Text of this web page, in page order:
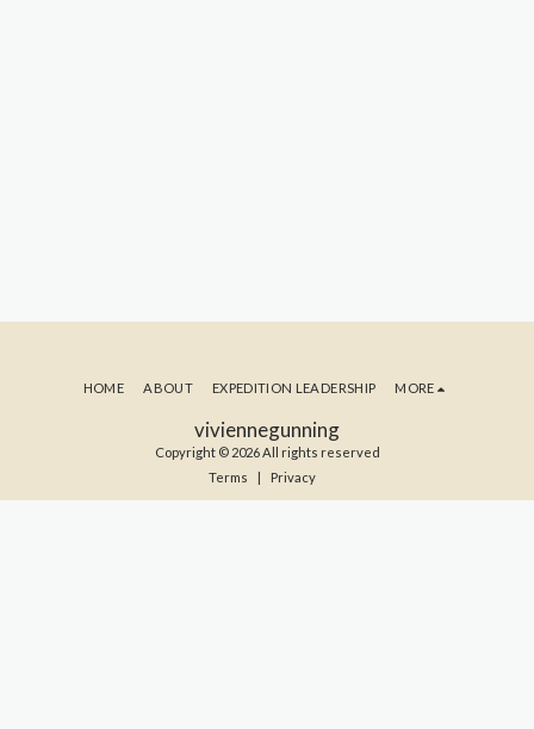
viviennegunning
Copyright © 2026 All rights reserved
Terms
Privacy
HOME ABOUT EXPEDITION LEADERSHIP MORE